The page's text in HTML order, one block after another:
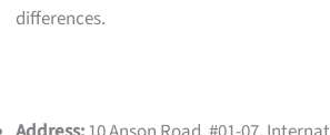
differences.